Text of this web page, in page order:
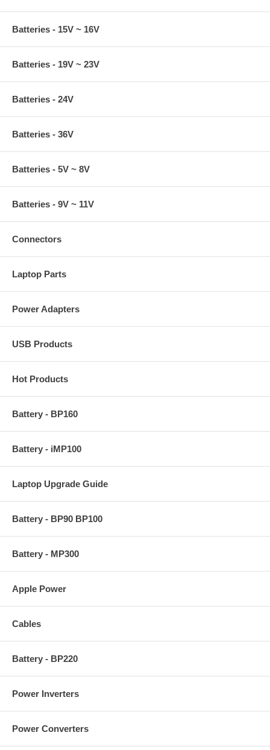
Batteries - 15V ~ 16V
Batteries - 19V ~ 23V
Batteries - 24V
Batteries - 36V
Batteries - 5V ~ 8V
Batteries - 9V ~ 11V
Connectors
Laptop Parts
Power Adapters
USB Products
Hot Products
Battery - BP160
Battery - iMP100
Laptop Upgrade Guide
Battery - BP90 BP100
Battery - MP300
Apple Power
Cables
Battery - BP220
Power Inverters
Power Converters